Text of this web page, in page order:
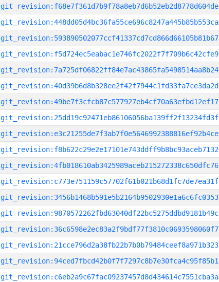
git_revision:f68e7f361d7b9f78a8eb7d6b52eb2d8778d604de
git_revision:448dd05d4bc36fa55ce696c8247a445b85b553ca
git_revision:593890502077ccf41337cd7cd866d66105b81b67
git_revision:f5d724ec5eabac1e746fc2022f7f709b6c42cfe9
git_revision:7a725df06822ff84e7ac43865fa5498514aa8b24
git_revision:40d39b6d8b328ee2f42f7944c1fd33fa7ce3da2d
git_revision:49be7f3cfcb87c577927eb4cf70a63efbd12ef17
git_revision:25dd19c92471eb86106056ba139ff2f13234fd3f
git_revision:e3c21255de7f3ab7f0e5646992388816ef92b4ce
git_revision:f8b622c29e2e17101e743ddff9b8bc93aceb7132
git_revision:4fb018610ab3425989aceb215272338c650dfc76
git_revision:c773e751159c57702f61b021b68d1fc7de7ea31f
git_revision:3456b1468b591e5b2164b9502930e1a6c6fc0353
git_revision:9870572262fbd63040df22bc5275ddbd9181b49c
git_revision:36c6598e2ec83a2f9bdf77f3810c0693598060f7
git_revision:21cce796d2a38fb22b7b0b79484ceef8a971b323
git_revision:94ced7fbcd42b0f7f7297c8b7e30fca4c95f85b1
git_revision:c6eb2a9c67fac09237457d8d434614c7551cba3a